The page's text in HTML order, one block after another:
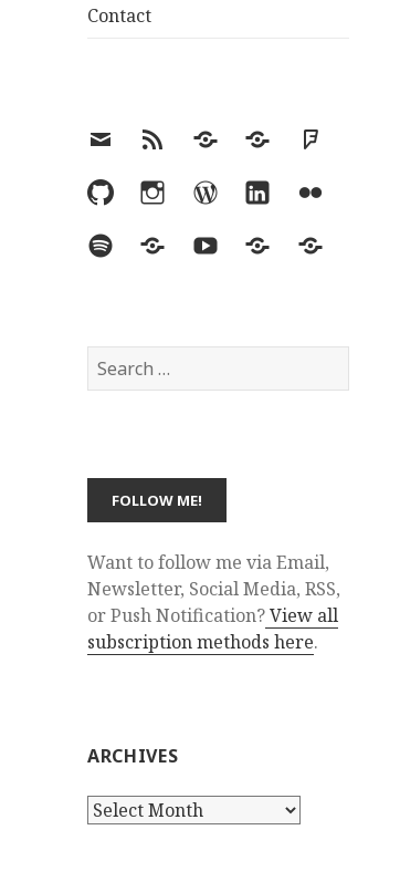
Contact
EmailRSS Hypothesis
MastodonFoursquare
GitHubInstagramWordPress
LinkedInFlickr
SpotifyLast.fmYouTubeBlueskyElsewhere
Search
for:
Want to follow me via Email,
Newsletter, Social Media, RSS,
or Push Notification?View all
subscription methods here.
ARCHIVES
Archives